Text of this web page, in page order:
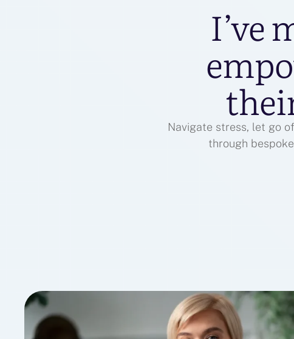
I’ve
Navigate stress, let go
through